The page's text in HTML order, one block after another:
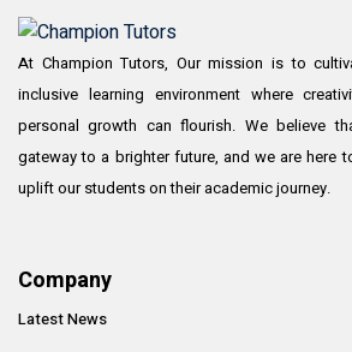
At Champion Tutors, Our mission is to
inclusive learning environment where
personal growth can flourish. We believe
gateway to a brighter future, and we are here
uplift our students on their academic journey.
Company
Latest News